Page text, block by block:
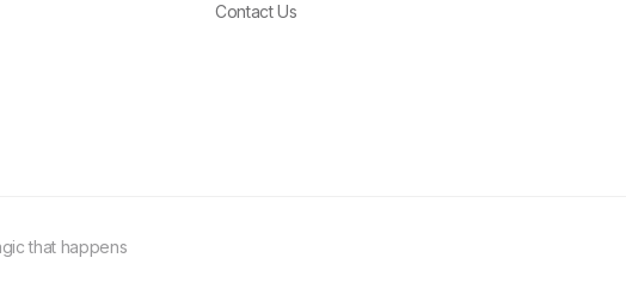
Contact Us
that happens